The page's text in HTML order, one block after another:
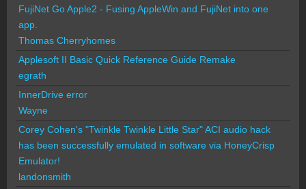
FujiNet Go Apple2 - Fusing AppleWin and FujiNet into one
app.
Thomas Cherryhomes
Applesoft II Basic Quick Reference Guide Remake
egrath
InnerDrive error
Wayne
Corey Cohen's "Twinkle Twinkle Little Star" ACI audio hack
has been successfully emulated in software via HoneyCrisp
Emulator!
landonsmith